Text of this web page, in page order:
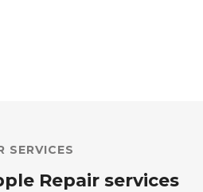
SERVICES
Repair services